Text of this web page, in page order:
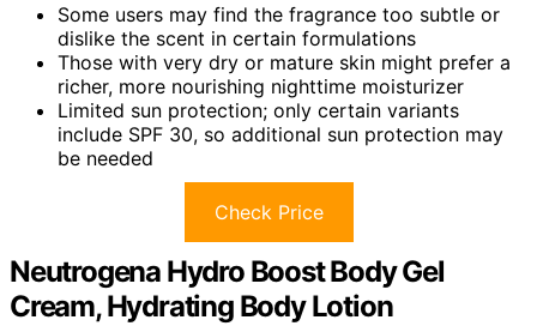
Some users may find the fragrance too subtle or
dislike the scent in certain formulations
Those with very dry or mature skin might prefer a
richer, more nourishing nighttime moisturizer
Limited sun protection; only certain variants
include SPF 30, so additional sun protection may
be needed
Check Price
Neutrogena Hydro Boost Body Gel
Cream, Hydrating Body Lotion